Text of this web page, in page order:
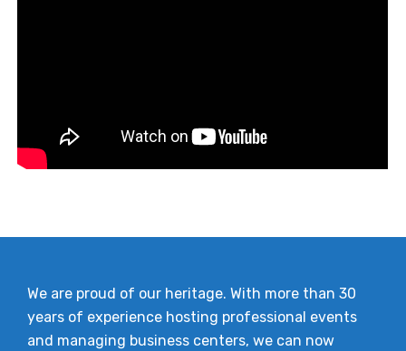
We are proud of our heritage. With more than 30
years of experience hosting professional events
and managing business centers, we can now